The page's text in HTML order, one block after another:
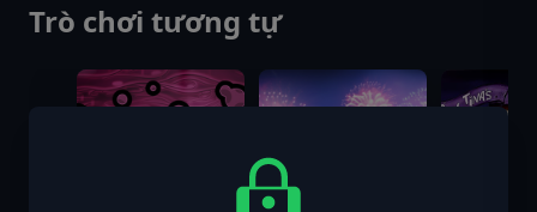
Trò chơi tương tự